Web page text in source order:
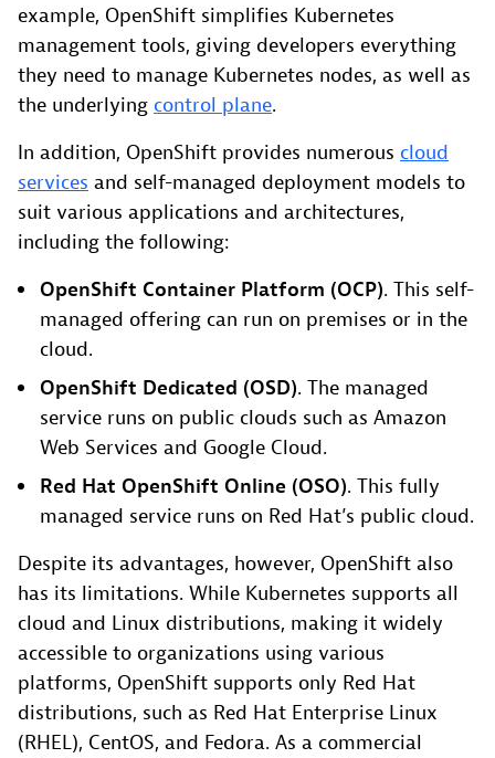
example, OpenShift simplifies Kubernetes
management tools, giving developers everything
they need to manage Kubernetes nodes, as well as
the underlying control plane.
In addition, OpenShift provides numerous cloud
services and self-managed deployment models to
suit various applications and architectures,
including the following:
OpenShift Container Platform (OCP). This self-
managed offering can run on premises or in the
cloud.
OpenShift Dedicated (OSD). The managed
service runs on public clouds such as Amazon
Web Services and Google Cloud.
Red Hat OpenShift Online (OSO). This fully
managed service runs on Red Hat’s public cloud.
Despite its advantages, however, OpenShift also
has its limitations. While Kubernetes supports all
cloud and Linux distributions, making it widely
accessible to organizations using various
platforms, OpenShift supports only Red Hat
distributions, such as Red Hat Enterprise Linux
(RHEL), CentOS, and Fedora. As a commercial